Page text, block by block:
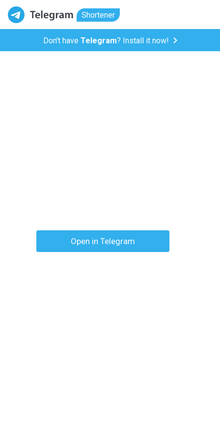
Shortener
Don't have Telegram? Install it now!
Open in Telegram